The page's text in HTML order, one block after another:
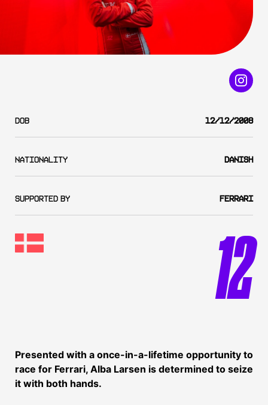
DOB 12/12/2008
Nationality Danish
SUPPORTED BY Ferrari
12
Presented with a once-in-a-lifetime opportunity to
race for Ferrari, Alba Larsen is determined to seize
it with both hands.